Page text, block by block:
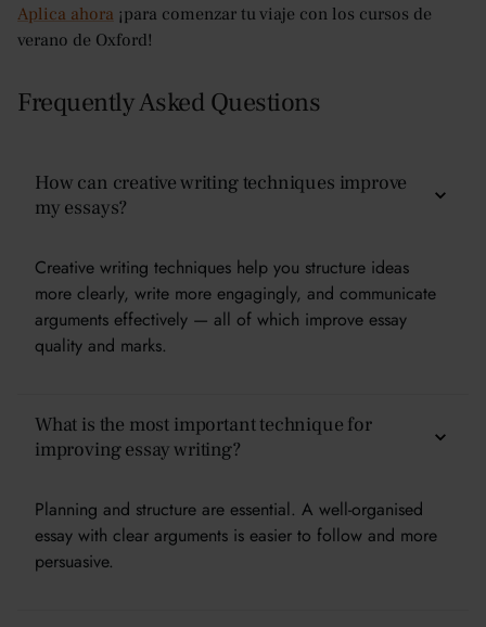
Aplica ahora ¡para comenzar tu viaje con los cursos de
verano de Oxford!
Frequently Asked Questions
How can creative writing techniques improve
my essays?
Creative writing techniques help you structure ideas
more clearly, write more engagingly, and communicate
arguments effectively — all of which improve essay
quality and marks.
What is the most important technique for
improving essay writing?
Planning and structure are essential. A well-organised
essay with clear arguments is easier to follow and more
persuasive.